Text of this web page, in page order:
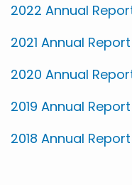
2022 Annual
2021 Annual Report
2020 Annual
2019 Annual Report
2018 Annual Report